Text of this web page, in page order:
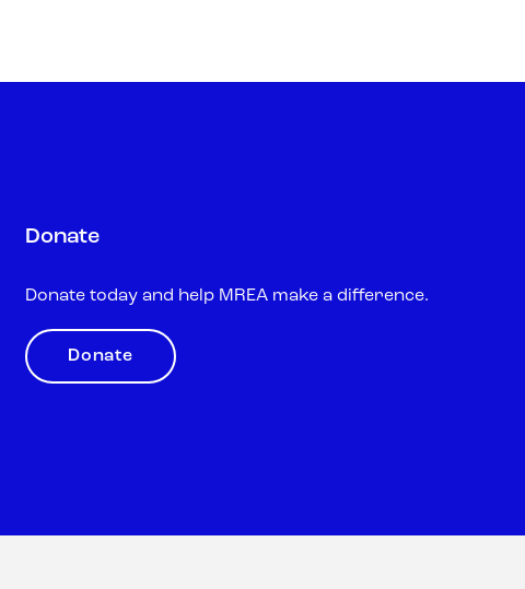
Donate
Donate today and help MREA make a difference.
Donate